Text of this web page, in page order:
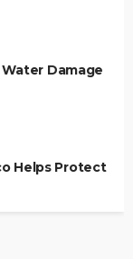
Damage
Helps Protect